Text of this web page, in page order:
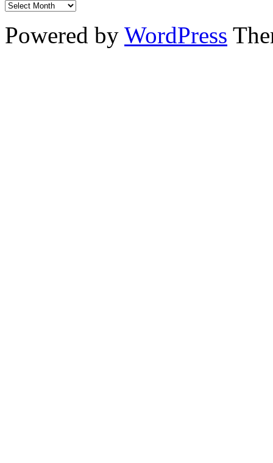
Powered by WordPress